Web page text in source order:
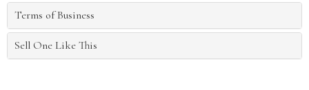
Terms of Business
Sell One Like This